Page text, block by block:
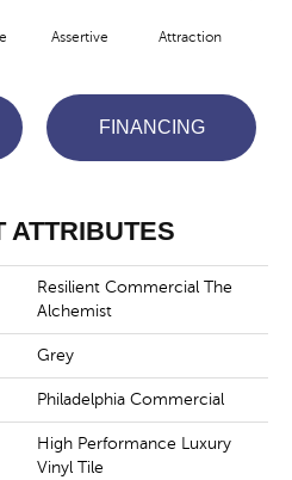
Assertive Attraction
FINANCING
ATTRIBUTES
Resilient Commercial The
Alchemist
Grey
Philadelphia Commercial
High Performance Luxury
Vinyl Tile